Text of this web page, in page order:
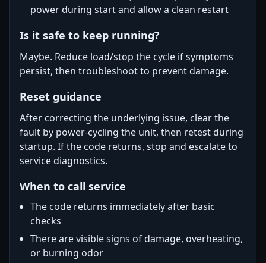
power during start and allow a clean restart
Is it safe to keep running?
Maybe. Reduce load/stop the cycle if symptoms
persist, then troubleshoot to prevent damage.
Reset guidance
After correcting the underlying issue, clear the
fault by power-cycling the unit, then retest during
startup. If the code returns, stop and escalate to
service diagnostics.
When to call service
The code returns immediately after basic
checks
There are visible signs of damage, overheating,
or burning odor